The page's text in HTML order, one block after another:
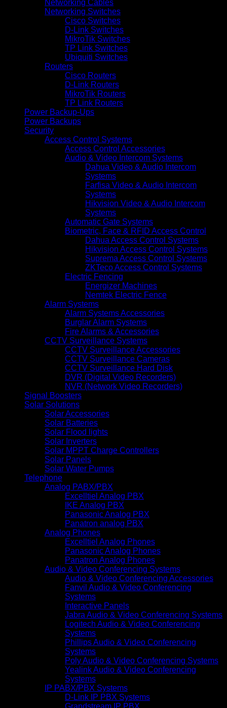
Networking Cables
Networking Switches
Cisco Switches
D-Link Switches
MikroTik Switches
TP Link Switches
Ubiquiti Switches
Routers
Cisco Routers
D-Link Routers
MikroTik Routers
TP Link Routers
Power Backup-Ups
Power Backups
Security
Access Control Systems
Access Control Accessories
Audio & Video Intercom Systems
Dahua Video & Audio Intercom
Systems
Farfisa Video & Audio Intercom
Systems
Hikvision Video & Audio Intercom
Systems
Automatic Gate Systems
Biometric, Face & RFID Access Control
Dahua Access Control Systems
Hikvision Access Control Systems
Suprema Access Control Systems
ZKTeco Access Control Systems
Electric Fencing
Energizer Machines
Nemtek Electric Fence
Alarm Systems
Alarm Systems Accessories
Burglar Alarm Systems
Fire Alarms & Accessories
CCTV Surveillance Systems
CCTV Surveillance Accessories
CCTV Surveillance Cameras
CCTV Surveillance Hard Disk
DVR (Digital Video Recorders)
NVR (Network Video Recorders)
Signal Boosters
Solar Solutions
Solar Accessories
Solar Batteries
Solar Flood lights
Solar Inverters
Solar MPPT Charge Controllers
Solar Panels
Solar Water Pumps
Telephone
Analog PABX/PBX
Excelltiel Analog PBX
IKE Analog PBX
Panasonic Analog PBX
Panatron analog PBX
Analog Phones
Excelltiel Analog Phones
Panasonic Analog Phones
Panatron Analog Phones
Audio & Video Conferencing Systems
Audio & Video Conferencing Accessories
Fanvil Audio & Video Conferencing
Systems
Interactive Panels
Jabra Audio & Video Conferencing Systems
Logitech Audio & Video Conferencing
Systems
Phillips Audio & Video Conferencing
Systems
Poly Audio & Video Conferencing Systems
Yealink Audio & Video Conferencing
Systems
IP PABX/PBX Systems
D-Link IP PBX Systems
Grandstream IP PBX